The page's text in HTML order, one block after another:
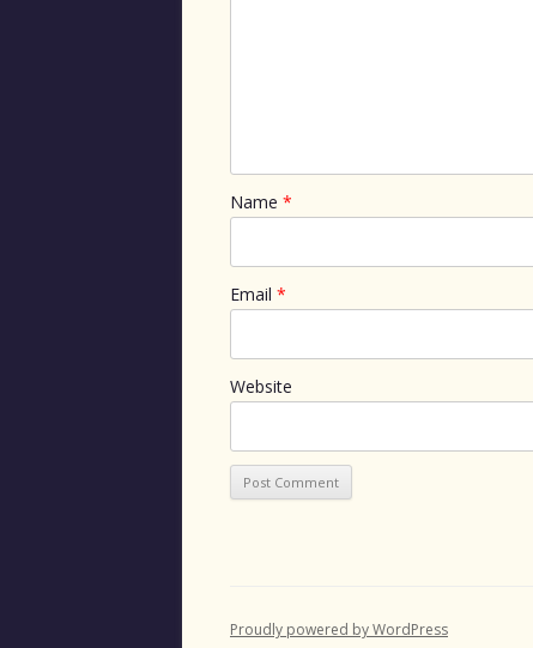
Name *
Email *
Website
Proudly powered by WordPress